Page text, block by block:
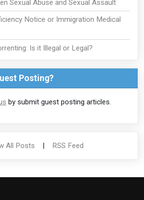
Sexual Abuse and Sexual Assault
Notice or Immigration Medical
Is it Illegal or Legal?
Posting?
by submit guest posting articles.
All Posts RSS Feed